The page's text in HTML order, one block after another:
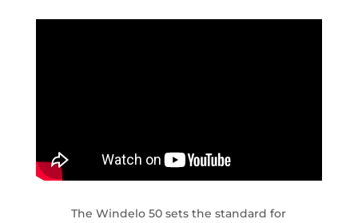
The Windelo 50 sets the standard for